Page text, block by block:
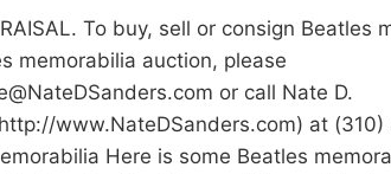
To buy, sell or consign Beatles
memorabilia auction, please
or call Nate D.
www.NateDSanders.com) at
Here is some Beatles